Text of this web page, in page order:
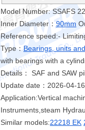
Model Number: SSAFS
Inner Diameter：90mm
Reference speed:-
Type：Bearings, units
with bearings with a
Details： SAF and SAW
Update date：2026-04-16
Application:Vertical
Instruments,steam
Similar models:22218 EK